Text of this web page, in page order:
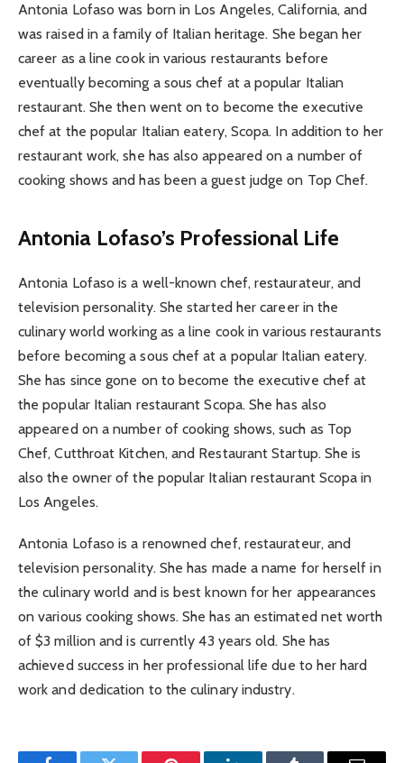
Antonia Lofaso was born in Los Angeles, California, and
was raised in a family of Italian heritage. She began her
career as a line cook in various restaurants before
eventually becoming a sous chef at a popular Italian
restaurant. She then went on to become the executive
chef at the popular Italian eatery, Scopa. In addition to her
restaurant work, she has also appeared on a number of
cooking shows and has been a guest judge on Top Chef.
Antonia Lofaso’s Professional Life
Antonia Lofaso is a well-known chef, restaurateur, and
television personality. She started her career in the
culinary world working as a line cook in various restaurants
before becoming a sous chef at a popular Italian eatery.
She has since gone on to become the executive chef at
the popular Italian restaurant Scopa. She has also
appeared on a number of cooking shows, such as Top
Chef, Cutthroat Kitchen, and Restaurant Startup. She is
also the owner of the popular Italian restaurant Scopa in
Los Angeles.
Antonia Lofaso is a renowned chef, restaurateur, and
television personality. She has made a name for herself in
the culinary world and is best known for her appearances
on various cooking shows. She has an estimated net worth
of $3 million and is currently 43 years old. She has
achieved success in her professional life due to her hard
work and dedication to the culinary industry.